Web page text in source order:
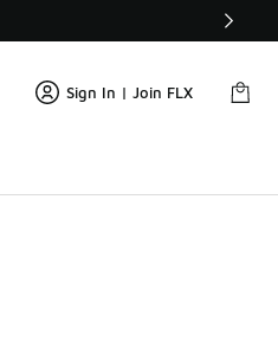
Sign In | Join FLX